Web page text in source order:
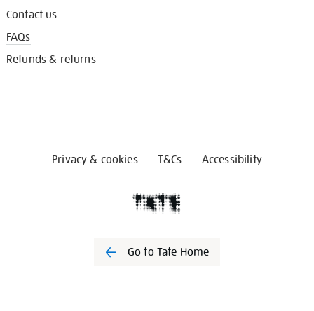
Contact us
FAQs
Refunds & returns
Privacy & cookies T&Cs Accessibility
Go to Tate Home